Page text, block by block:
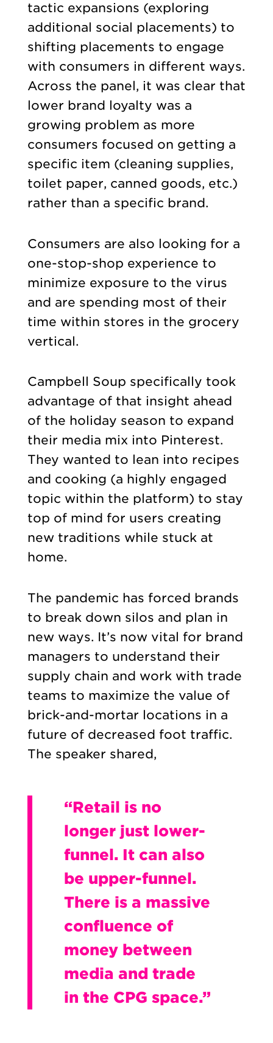
tactic expansions (exploring
additional social placements) to
shifting placements to engage
with consumers in different ways.
Across the panel, it was clear that
lower brand loyalty was a
growing problem as more
consumers focused on getting a
specific item (cleaning supplies,
toilet paper, canned goods, etc.)
rather than a specific brand.
Consumers are also looking for a
one-stop-shop experience to
minimize exposure to the virus
and are spending most of their
time within stores in the grocery
vertical.
Campbell Soup specifically took
advantage of that insight ahead
of the holiday season to expand
their media mix into Pinterest.
They wanted to lean into recipes
and cooking (a highly engaged
topic within the platform) to stay
top of mind for users creating
new traditions while stuck at
home.
The pandemic has forced brands
to break down silos and plan in
new ways. It’s now vital for brand
managers to understand their
supply chain and work with trade
teams to maximize the value of
brick-and-mortar locations in a
future of decreased foot traffic.
The speaker shared,
“Retail is no
longer just lower-
funnel. It can also
be upper-funnel.
There is a massive
confluence of
money between
media and trade
in the CPG space.”